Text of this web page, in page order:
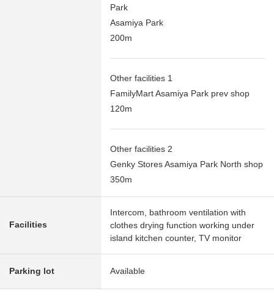
Park
Asamiya Park
200m
Other facilities 1
FamilyMart Asamiya Park prev shop
120m
Other facilities 2
Genky Stores Asamiya Park North shop
350m
Facilities
Intercom, bathroom ventilation with
clothes drying function working under
island kitchen counter, TV monitor
Parking lot Available